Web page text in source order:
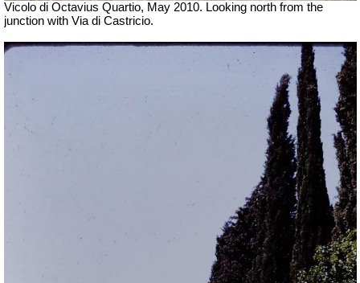
Vicolo di Octavius Quartio, May 2010. Looking north from the
junction with Via di Castricio.